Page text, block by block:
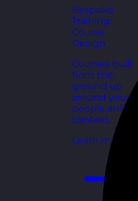
Bespoke
Training
Course
Design
Courses built
from the
ground up
around your
people and
context.
Learn more